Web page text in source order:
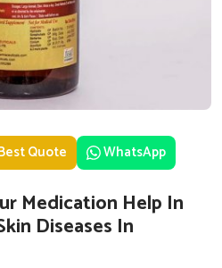
Quote WhatsApp
Medication Help In
Diseases In